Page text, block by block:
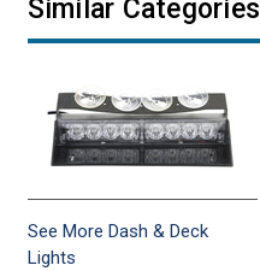
Similar Categories
See More Dash & Deck
Lights